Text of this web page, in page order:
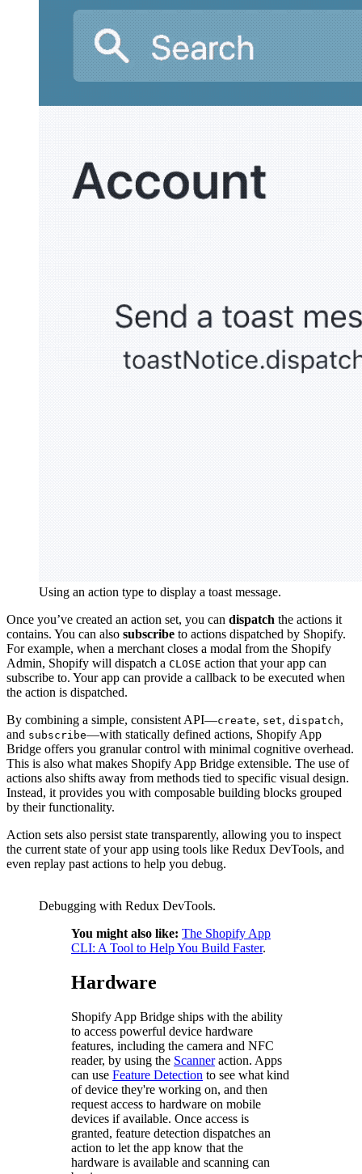
Using an action type to display a toast message.
Once you’ve created an action set, you can dispatch the actions it
contains. You can also subscribe to actions dispatched by Shopify.
For example, when a merchant closes a modal from the Shopify
Admin, Shopify will dispatch a CLOSE action that your app can
subscribe to. Your app can provide a callback to be executed when
the action is dispatched.
By combining a simple, consistent API—create, set, dispatch,
and subscribe—with statically defined actions, Shopify App
Bridge offers you granular control with minimal cognitive overhead.
This is also what makes Shopify App Bridge extensible. The use of
actions also shifts away from methods tied to specific visual design.
Instead, it provides you with composable building blocks grouped
by their functionality.
Action sets also persist state transparently, allowing you to inspect
the current state of your app using tools like Redux DevTools, and
even replay past actions to help you debug.
Debugging with Redux DevTools.
You might also like: The Shopify App
CLI: A Tool to Help You Build Faster.
Hardware
Shopify App Bridge ships with the ability
to access powerful device hardware
features, including the camera and NFC
reader, by using the Scanneraction. Apps
can use Feature Detection to see what kind
of device they're working on, and then
request access to hardware on mobile
devices if available. Once access is
granted, feature detection dispatches an
action to let the app know that the
hardware is available and scanning can